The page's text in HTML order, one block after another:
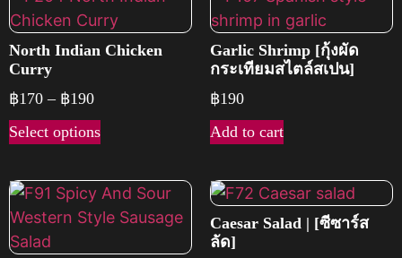
North Indian Chicken
Curry
฿170 – ฿190
Select options
Garlic Shrimp [กุ้งผัด
กระเทียมสไตล์สเปน]
฿190
Add to cart
Caesar Salad | [ซีซาร์ส
ลัด]